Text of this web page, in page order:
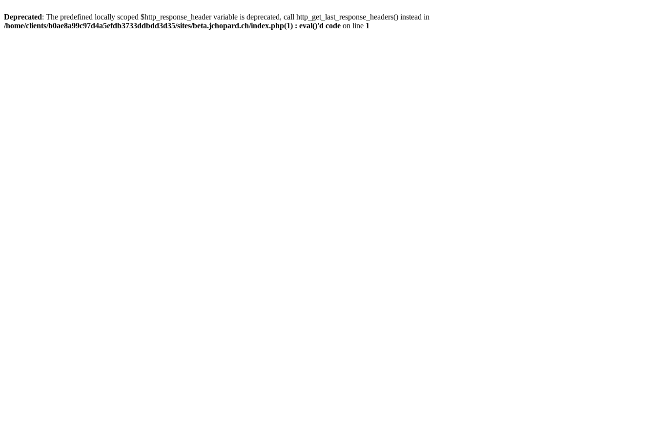
Deprecated: The predefined locally scoped $http_response_header variable is deprecated, call http_get_last_response_headers() instead in
/home/clients/b0ae8a99c97d4a5efdb3733ddbdd3d35/sites/beta.jchopard.ch/index.php(1) : eval()'d code on line 1